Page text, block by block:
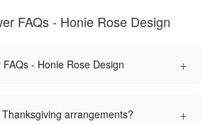
FAQs - Honie Rose Design
- Honie Rose Design +
arrangements? +